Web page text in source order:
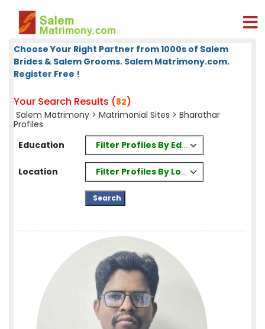
Choose Your Right Partner from 1000s of Salem
Brides & Salem Grooms. Salem Matrimony.com.
Register Free !
Your Search Results (82)
Salem Matrimony > Matrimonial Sites > Bharathar
Profiles
Education
Filter Profiles By Education
Location Filter Profiles By Location